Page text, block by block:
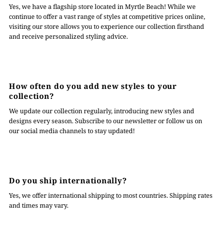
Yes, we have a flagship store located in Myrtle Beach! While we
continue to offer a vast range of styles at competitive prices online,
visiting our store allows you to experience our collection firsthand
and receive personalized styling advice.
How often do you add new styles to your
collection?
We update our collection regularly, introducing new styles and
designs every season. Subscribe to our newsletter or follow us on
our social media channels to stay updated!
Do you ship internationally?
Yes, we offer international shipping to most countries. Shipping rates
and times may vary.